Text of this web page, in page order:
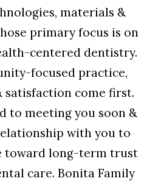
materials &
primary focus is on
centered dentistry.
focused practice,
come first.
to meeting you soon &
with you to
toward long-term trust
care. Bonita Family